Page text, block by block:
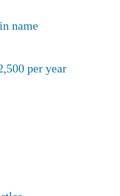
name
per year